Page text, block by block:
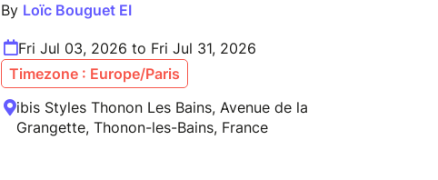
By Loïc Bouguet EI
Fri Jul 03, 2026 to Fri Jul 31, 2026
Timezone : Europe/Paris
ibis Styles Thonon Les Bains, Avenue de la
Grangette, Thonon-les-Bains, France